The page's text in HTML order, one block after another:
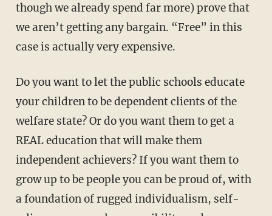
though we already spend far more) prove that
we aren’t getting any bargain. “Free” in this
case is actually very expensive.
Do you want to let the public schools educate
your children to be dependent clients of the
welfare state? Or do you want them to get a
REAL education that will make them
independent achievers? If you want them to
grow up to be people you can be proud of, with
a foundation of rugged individualism, self-